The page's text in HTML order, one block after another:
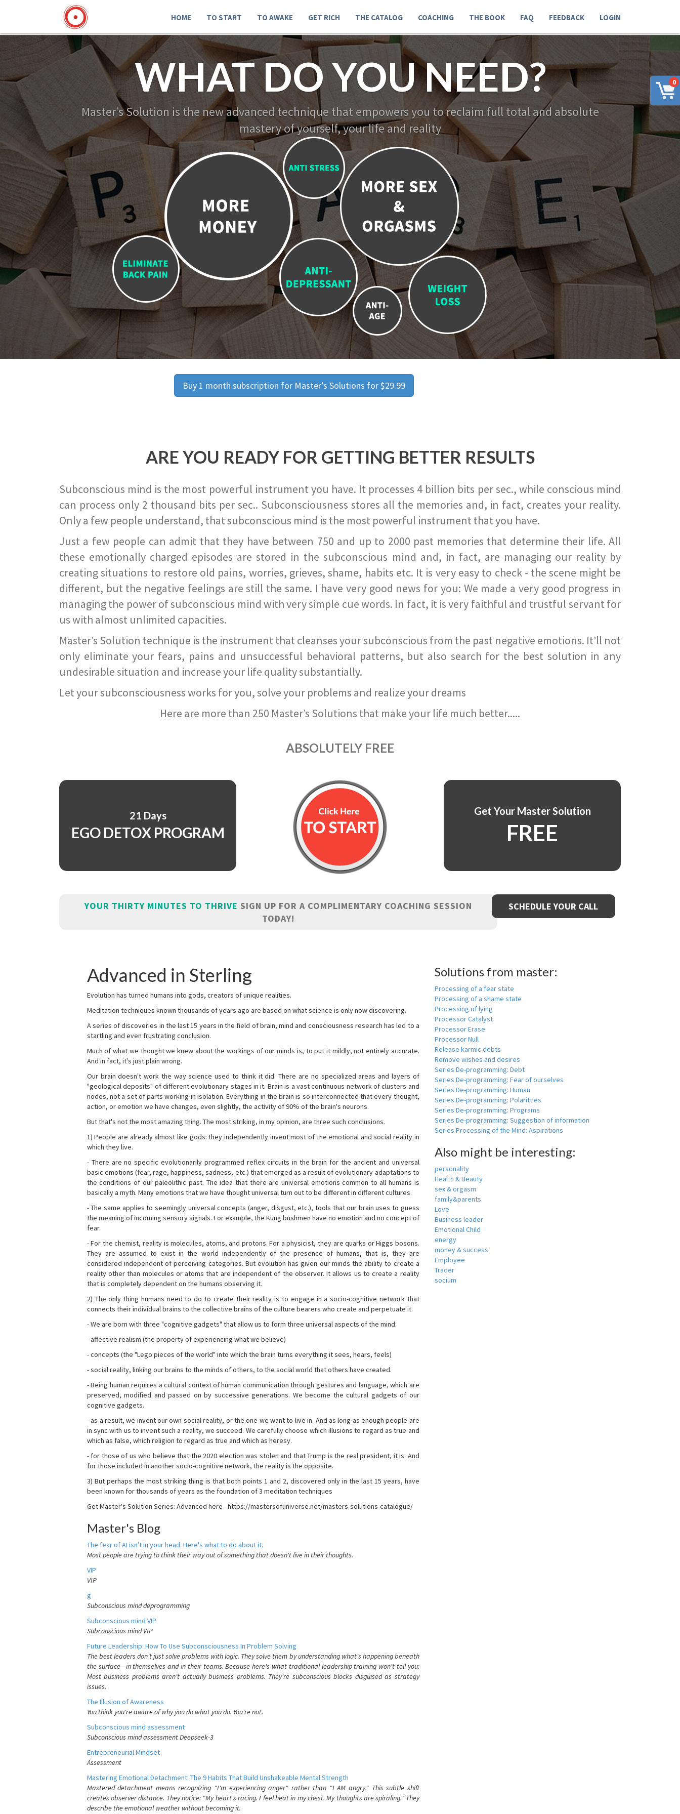
0
HOME TO START TO AWAKE GET RICH THE CATALOG COACHING THE BOOK FAQ FEEDBACK LOGIN
WHAT DO YOU NEED?
Master’s Solution is the new advanced technique that empowers you to reclaim full total and absolute
mastery of yourself, your life and reality
Buy 1 month subscription for Master’s Solutions for $29.99
ARE YOU READY FOR GETTING BETTER RESULTS
Subconscious mind is the most powerful instrument you have. It processes 4 billion bits per sec., while conscious mind
can process only 2 thousand bits per sec.. Subconsciousness stores all the memories and, in fact, creates your reality.
Only a few people understand, that subconscious mind is the most powerful instrument that you have.
Just a few people can admit that they have between 750 and up to 2000 past memories that determine their life. All
these emotionally charged episodes are stored in the subconscious mind and, in fact, are managing our reality by
creating situations to restore old pains, worries, grieves, shame, habits etc. It is very easy to check - the scene might be
different, but the negative feelings are still the same. I have very good news for you: We made a very good progress in
managing the power of subconscious mind with very simple cue words. In fact, it is very faithful and trustful servant for
us with almost unlimited capacities.
Master’s Solution technique is the instrument that cleanses your subconscious from the past negative emotions. It’ll not
only eliminate your fears, pains and unsuccessful behavioral patterns, but also search for the best solution in any
undesirable situation and increase your life quality substantially.
Let your subconsciousness works for you, solve your problems and realize your dreams
Here are more than 250 Master’s Solutions that make your life much better.....
ABSOLUTELY FREE
21 Days
EGO DETOX PROGRAM
Get Your Master Solution
FREE
YOUR THIRTY MINUTES TO THRIVE SIGN UP FOR A COMPLIMENTARY COACHING SESSION
TODAY!
SCHEDULE YOUR CALL
Advanced in Sterling
Evolution has turned humans into gods, creators of unique realities.
Meditation techniques known thousands of years ago are based on what science is only now discovering.
A series of discoveries in the last 15 years in the field of brain, mind and consciousness research has led to a
startling and even frustrating conclusion.
Much of what we thought we knew about the workings of our minds is, to put it mildly, not entirely accurate.
And in fact, it's just plain wrong.
Our brain doesn't work the way science used to think it did. There are no specialized areas and layers of
"geological deposits" of different evolutionary stages in it. Brain is a vast continuous network of clusters and
nodes, not a set of parts working in isolation. Everything in the brain is so interconnected that every thought,
action, or emotion we have changes, even slightly, the activity of 90% of the brain's neurons.
But that's not the most amazing thing. The most striking, in my opinion, are three such conclusions.
1) People are already almost like gods: they independently invent most of the emotional and social reality in
which they live.
- There are no specific evolutionarily programmed reflex circuits in the brain for the ancient and universal
basic emotions (fear, rage, happiness, sadness, etc.) that emerged as a result of evolutionary adaptations to
the conditions of our paleolithic past. The idea that there are universal emotions common to all humans is
basically a myth. Many emotions that we have thought universal turn out to be different in different cultures.
- The same applies to seemingly universal concepts (anger, disgust, etc.), tools that our brain uses to guess
the meaning of incoming sensory signals. For example, the Kung bushmen have no emotion and no concept of
fear.
- For the chemist, reality is molecules, atoms, and protons. For a physicist, they are quarks or Higgs bosons.
They are assumed to exist in the world independently of the presence of humans, that is, they are
considered independent of perceiving categories. But evolution has given our minds the ability to create a
reality other than molecules or atoms that are independent of the observer. It allows us to create a reality
that is completely dependent on the humans observing it.
2) The only thing humans need to do to create their reality is to engage in a socio-cognitive network that
connects their individual brains to the collective brains of the culture bearers who create and perpetuate it.
- We are born with three "cognitive gadgets" that allow us to form three universal aspects of the mind:
- affective realism (the property of experiencing what we believe)
- concepts (the "Lego pieces of the world" into which the brain turns everything it sees, hears, feels)
- social reality, linking our brains to the minds of others, to the social world that others have created.
- Being human requires a cultural context of human communication through gestures and language, which are
preserved, modified and passed on by successive generations. We become the cultural gadgets of our
cognitive gadgets.
- as a result, we invent our own social reality, or the one we want to live in. And as long as enough people are
in sync with us to invent such a reality, we succeed. We carefully choose which illusions to regard as true and
which as false, which religion to regard as true and which as heresy.
- for those of us who believe that the 2020 election was stolen and that Trump is the real president, it is. And
for those included in another socio-cognitive network, the reality is the opposite.
3) But perhaps the most striking thing is that both points 1 and 2, discovered only in the last 15 years, have
been known for thousands of years as the foundation of 3 meditation techniques
Get Master's Solution Series: Advanced here - https://mastersofuniverse.net/masters-solutions-catalogue/
Master's Blog
The fear of AI isn't in your head. Here's what to do about it.
Most people are trying to think their way out of something that doesn't live in their thoughts.
VIP
VIP
g
Subconscious mind deprogramming
Subconscious mind VIP
Subconscious mind VIP
Future Leadership: How To Use Subconsciousness In Problem Solving
The best leaders don't just solve problems with logic. They solve them by understanding what's happening beneath
the surface—in themselves and in their teams. Because here's what traditional leadership training won't tell you:
Most business problems aren't actually business problems. They're subconscious blocks disguised as strategy
issues.
The Illusion of Awareness
You think you're aware of why you do what you do. You're not.
Subconscious mind assessment
Subconscious mind assessment Deepseek-3
Entrepreneurial Mindset
Assessment
Mastering Emotional Detachment: The 9 Habits That Build Unshakeable Mental Strength
Mastered detachment means recognizing "I'm experiencing anger" rather than "I AM angry." This subtle shift
creates observer distance. They notice: "My heart's racing. I feel heat in my chest. My thoughts are spiraling." They
describe the emotional weather without becoming it.
Solutions from master:
Processing of a fear state
Processing of a shame state
Processing of lying
Processor Catalyst
Processor Erase
Processor Null
Release karmic debts
Remove wishes and desires
Series De-programming: Debt
Series De-programming: Fear of ourselves
Series De-programming: Human
Series De-programming: Polaritties
Series De-programming: Programs
Series De-programming: Suggestion of information
Series Processing of the Mind: Aspirations
Also might be interesting:
personality
Health & Beauty
sex & orgasm
family&parents
Love
Business leader
Emotional Child
energy
money & success
Employee
Trader
socium